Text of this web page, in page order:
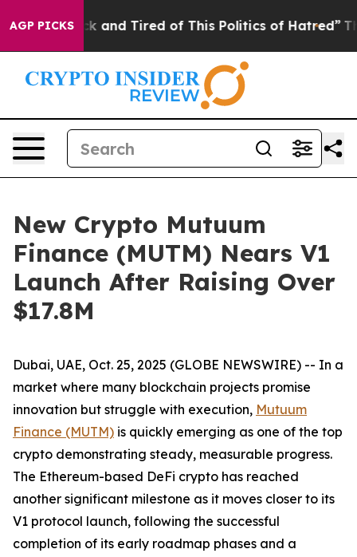
AGP PICKS
Sick and Tired of This Politics of Hatred” The Story
New Crypto Mutuum
Finance (MUTM) Nears V1
Launch After Raising Over
$17.8M
Dubai, UAE, Oct. 25, 2025 (GLOBE NEWSWIRE) -- In a
market where many blockchain projects promise
innovation but struggle with execution, Mutuum
Finance (MUTM) is quickly emerging as one of the top
crypto demonstrating steady, measurable progress.
The Ethereum-based DeFi crypto has reached
another significant milestone as it moves closer to its
V1 protocol launch, following the successful
completion of its early roadmap phases and a